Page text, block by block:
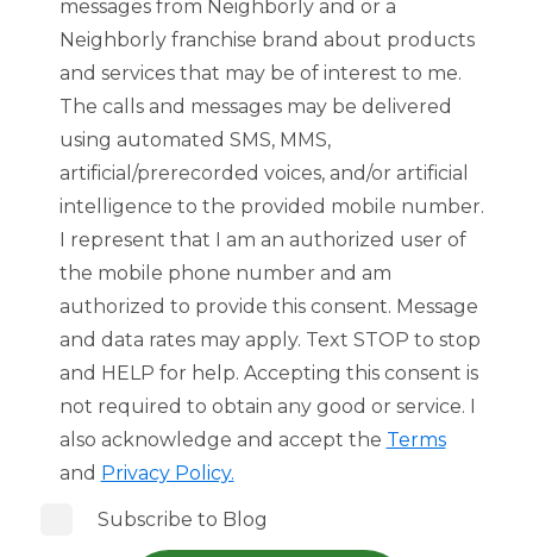
messages from Neighborly and or a
Neighborly franchise brand about products
and services that may be of interest to me.
The calls and messages may be delivered
using automated SMS, MMS,
artificial/prerecorded voices, and/or artificial
intelligence to the provided mobile number.
I represent that I am an authorized user of
the mobile phone number and am
authorized to provide this consent. Message
and data rates may apply. Text STOP to stop
and HELP for help. Accepting this consent is
not required to obtain any good or service. I
also acknowledge and accept the Terms
and Privacy Policy.
Subscribe to Blog